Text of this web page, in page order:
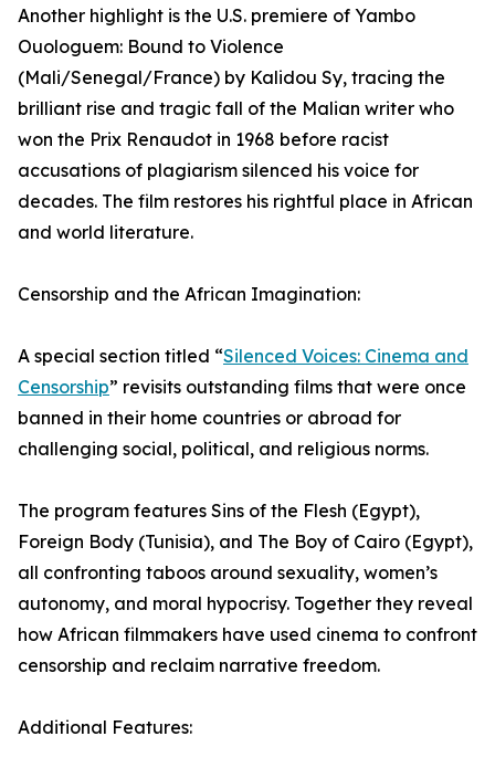
Another highlight is the U.S. premiere of Yambo
Ouologuem: Bound to Violence
(Mali/Senegal/France) by Kalidou Sy, tracing the
brilliant rise and tragic fall of the Malian writer who
won the Prix Renaudot in 1968 before racist
accusations of plagiarism silenced his voice for
decades. The film restores his rightful place in African
and world literature.
Censorship and the African Imagination:
A special section titled “Silenced Voices: Cinema and
Censorship” revisits outstanding films that were once
banned in their home countries or abroad for
challenging social, political, and religious norms.
The program features Sins of the Flesh (Egypt),
Foreign Body (Tunisia), and The Boy of Cairo (Egypt),
all confronting taboos around sexuality, women’s
autonomy, and moral hypocrisy. Together they reveal
how African filmmakers have used cinema to confront
censorship and reclaim narrative freedom.
Additional Features: